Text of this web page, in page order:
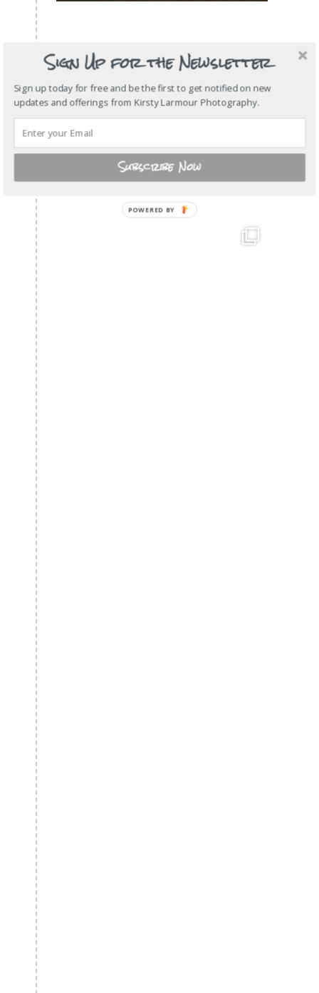
Sign Up for the Newsletter
Sign up today for free and be the first to get notified on new
updates and offerings from Kirsty Larmour Photography.
Subscribe Now
POWERED